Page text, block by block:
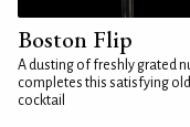
Boston Flip
A dusting of freshly grated
completes this satisfying
cocktail